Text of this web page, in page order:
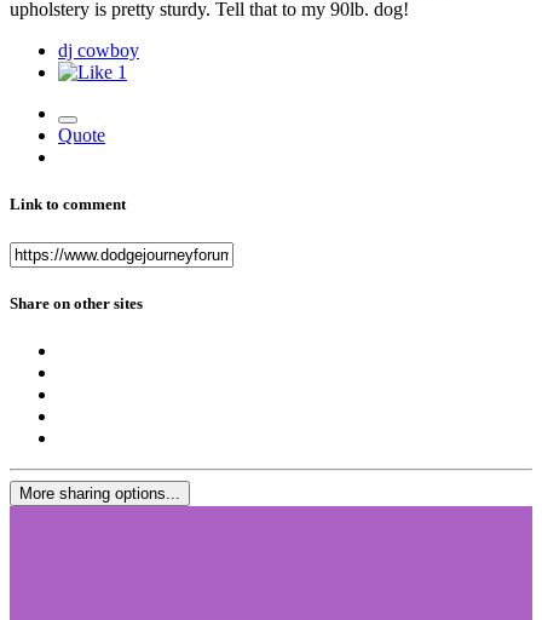
upholstery is pretty sturdy. Tell that to my 90lb. dog!
dj cowboy
1
Quote
Link to comment
Share on other sites
More sharing options...